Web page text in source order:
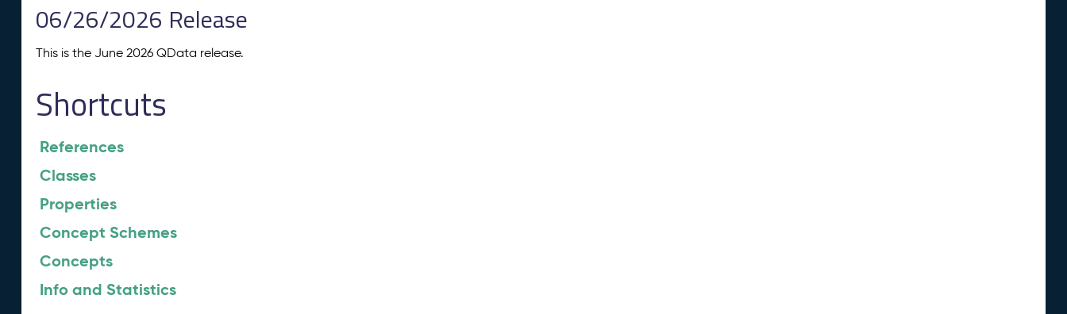
06/26/2026 Release
This is the June 2026 QData release.
Shortcuts
References
Classes
Properties
Concept Schemes
Concepts
Info and Statistics